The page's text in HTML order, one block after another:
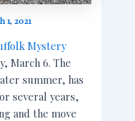
1, 2021
Mystery
March 6. The
summer, has
several years,
and the move